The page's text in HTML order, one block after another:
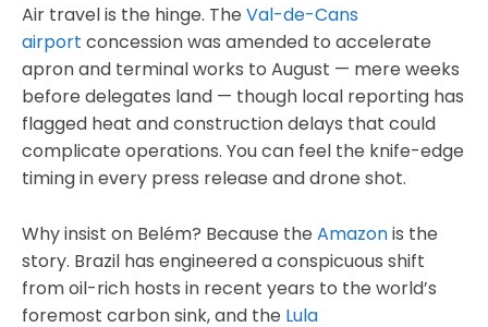
Air travel is the hinge. The Val-de-Cans
airport concession was amended to accelerate
apron and terminal works to August — mere weeks
before delegates land — though local reporting has
flagged heat and construction delays that could
complicate operations. You can feel the knife-edge
timing in every press release and drone shot.
Why insist on Belém? Because the Amazonis the
story. Brazil has engineered a conspicuous shift
from oil-rich hosts in recent years to the world’s
foremost carbon sink, and the Lula